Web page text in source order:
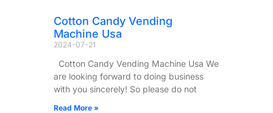
Cotton Candy Vending
Machine Usa
2024-07-21
Cotton Candy Vending Machine Usa We
are looking forward to doing business
with you sincerely! So please do not
Read More »